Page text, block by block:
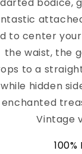
to center
the waist, the
to a
while hidden
enchanted
Vintage